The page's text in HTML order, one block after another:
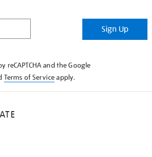
Sign Up
reCAPTCHA and the Google
Terms of Serviceapply.